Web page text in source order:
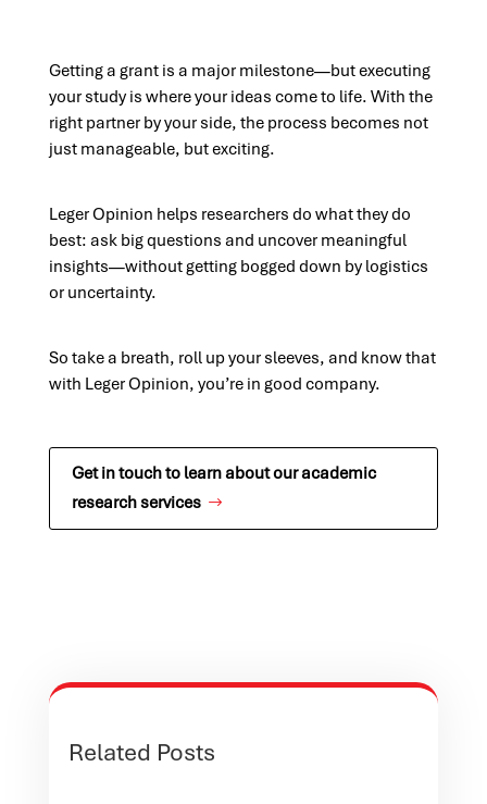
Getting a grant is a major milestone—but executing
your study is where your ideas come to life. With the
right partner by your side, the process becomes not
just manageable, but exciting.
Leger Opinion helps researchers do what they do
best: ask big questions and uncover meaningful
insights—without getting bogged down by logistics
or uncertainty.
So take a breath, roll up your sleeves, and know that
with Leger Opinion, you’re in good company.
Get in touch to learn about our academic
research services
Related Posts